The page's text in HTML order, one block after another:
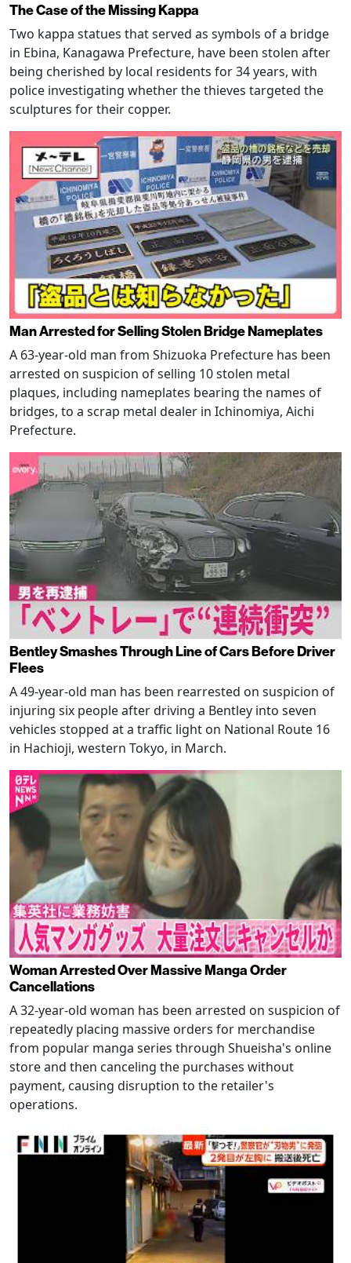
The Case of the Missing Kappa
Two kappa statues that served as symbols of a bridge
in Ebina, Kanagawa Prefecture, have been stolen after
being cherished by local residents for 34 years, with
police investigating whether the thieves targeted the
sculptures for their copper.
Man Arrested for Selling Stolen Bridge Nameplates
A 63-year-old man from Shizuoka Prefecture has been
arrested on suspicion of selling 10 stolen metal
plaques, including nameplates bearing the names of
bridges, to a scrap metal dealer in Ichinomiya, Aichi
Prefecture.
Bentley Smashes Through Line of Cars Before Driver
Flees
A 49-year-old man has been rearrested on suspicion of
injuring six people after driving a Bentley into seven
vehicles stopped at a traffic light on National Route 16
in Hachioji, western Tokyo, in March.
Woman Arrested Over Massive Manga Order
Cancellations
A 32-year-old woman has been arrested on suspicion of
repeatedly placing massive orders for merchandise
from popular manga series through Shueisha's online
store and then canceling the purchases without
payment, causing disruption to the retailer's
operations.